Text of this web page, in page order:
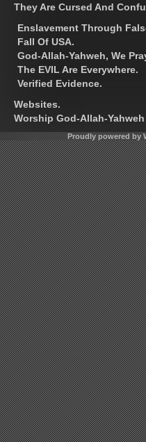
They Are Cursed And
Enslavement Through
Fall Of USA.
God-Allah-Yahweh, We
The EVIL Are Everywhere.
Verified Evidence.
Websites.
Worship God-Allah-Yahweh
Proudly powered by